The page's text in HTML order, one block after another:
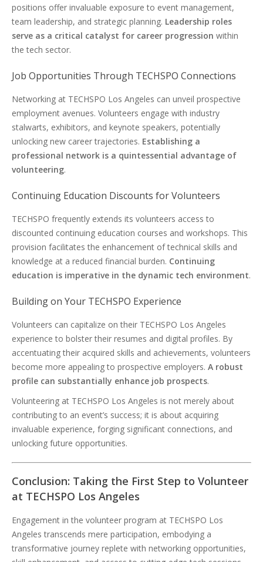
positions offer invaluable exposure to event management,
team leadership, and strategic planning. Leadership roles
serve as a critical catalyst for career progression within
the tech sector.
Job Opportunities Through TECHSPO Connections
Networking at TECHSPO Los Angeles can unveil prospective
employment avenues. Volunteers engage with industry
stalwarts, exhibitors, and keynote speakers, potentially
unlocking new career trajectories. Establishing a
professional network is a quintessential advantage of
volunteering.
Continuing Education Discounts for Volunteers
TECHSPO frequently extends its volunteers access to
discounted continuing education courses and workshops. This
provision facilitates the enhancement of technical skills and
knowledge at a reduced financial burden. Continuing
education is imperative in the dynamic tech environment.
Building on Your TECHSPO Experience
Volunteers can capitalize on their TECHSPO Los Angeles
experience to bolster their resumes and digital profiles. By
accentuating their acquired skills and achievements, volunteers
become more appealing to prospective employers. A robust
profile can substantially enhance job prospects.
Volunteering at TECHSPO Los Angeles is not merely about
contributing to an event’s success; it is about acquiring
invaluable experience, forging significant connections, and
unlocking future opportunities.
Conclusion: Taking the First Step to Volunteer
at TECHSPO Los Angeles
Engagement in the volunteer program at TECHSPO Los
Angeles transcends mere participation, embodying a
transformative journey replete with networking opportunities,